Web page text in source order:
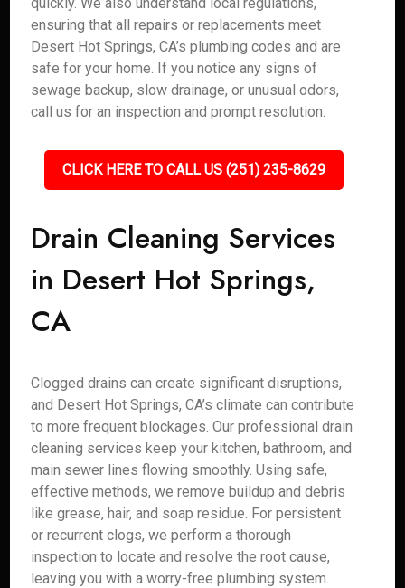
ensuring that all repairs or replacements meet
Desert Hot Springs, CA’s plumbing codes and are
safe for your home. If you notice any signs of
sewage backup, slow drainage, or unusual odors,
call us for an inspection and prompt resolution.
CLICK HERE TO CALL US (251) 235-8629
Drain Cleaning Services
in Desert Hot Springs,
CA
Clogged drains can create significant disruptions,
and Desert Hot Springs, CA’s climate can contribute
to more frequent blockages. Our professional drain
cleaning services keep your kitchen, bathroom, and
main sewer lines flowing smoothly. Using safe,
effective methods, we remove buildup and debris
like grease, hair, and soap residue. For persistent
or recurrent clogs, we perform a thorough
inspection to locate and resolve the root cause,
leaving you with a worry-free plumbing system.